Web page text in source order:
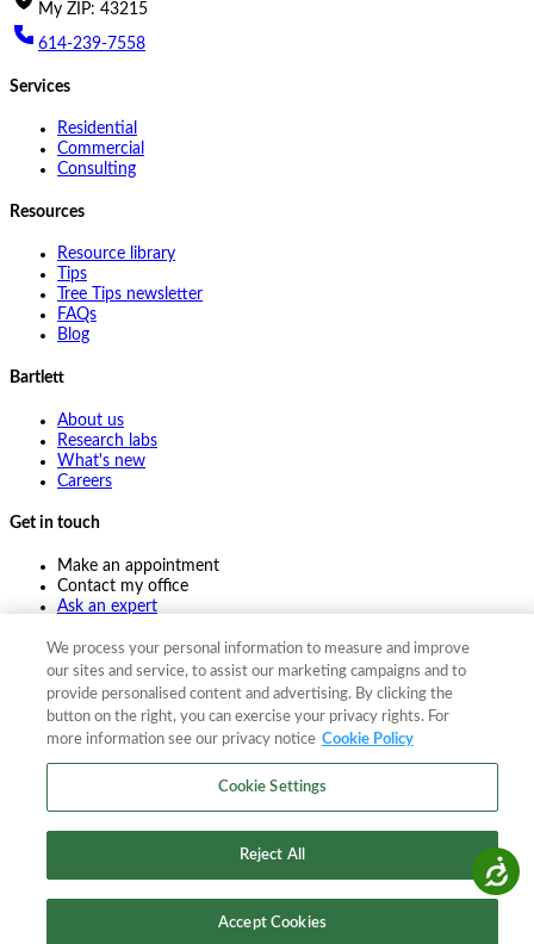
Accessibility
My ZIP: 43215
614-239-7558
Services
Residential
Commercial
Consulting
Resources
Resource library
Tips
Tree Tips newsletter
FAQs
Blog
Bartlett
About us
Research labs
What's new
Careers
Get in touch
Make an appointment
Contact my office
Ask an expert
2026The F. A. Bartlett Tree Expert Company
Site map
The F. A. Bartlett Tree Expert Company
We process your personal information to measure and improve
our sites and service, to assist our marketing campaigns and to
provide personalised content and advertising. By clicking the
button on the right, you can exercise your privacy rights. For
more information see our privacy notice Cookie Policy
Cookie Settings
Reject All
Accept Cookies